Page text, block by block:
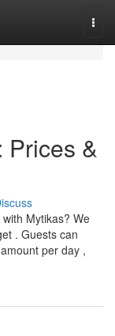
Prices &
Mytikas? We
. Guests can
per day ,